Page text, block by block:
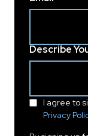
Describe
I agree to
Privacy